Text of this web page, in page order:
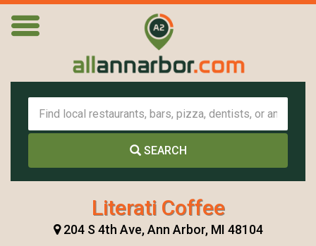
SEARCH
Literati Coffee
204 S 4th Ave, Ann Arbor, MI 48104